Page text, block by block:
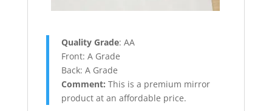
Quality Grade: AA
Front: A Grade
Back: A Grade
Comment: This is a premium mirror
product at an affordable price.